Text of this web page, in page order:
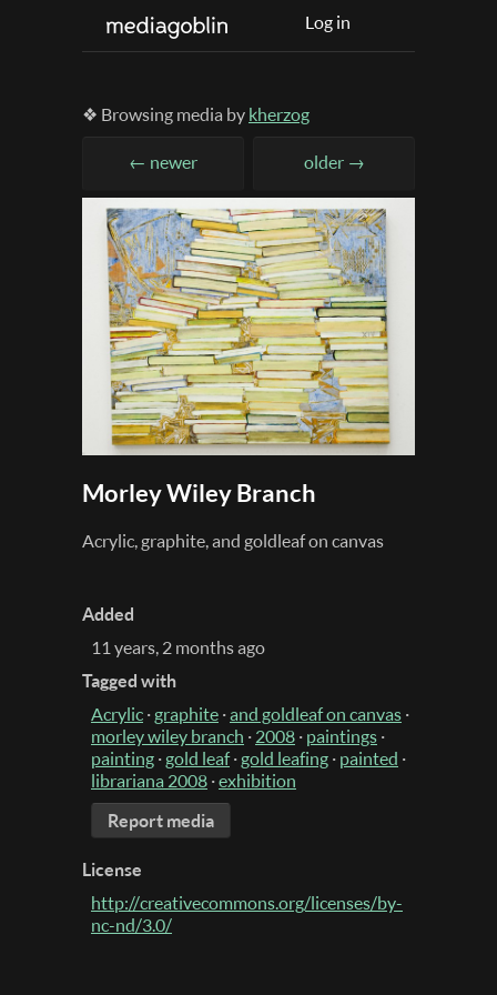
Log in
❖ Browsing media by kherzog
← newer older →
Morley Wiley Branch
Acrylic, graphite, and goldleaf on canvas
Added
11 years, 2 months ago
Tagged with
Acrylic ·graphite ·and goldleaf on canvas ·
morley wiley branch · 2008 · paintings ·
painting ·gold leaf·gold leafing · painted ·
librariana 2008 ·exhibition
Report media
License
http://creativecommons.org/licenses/by-
nc-nd/3.0/